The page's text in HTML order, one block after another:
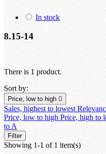
In stock
8.15-14
There is 1 product.
Sort by:
Price, low to high 
Sales, highest to lowest
Price, low to high Price, high to
to A
Filter
Showing 1-1 of 1 item(s)